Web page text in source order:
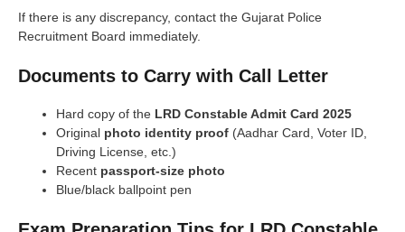
If there is any discrepancy, contact the Gujarat Police
Recruitment Board immediately.
Documents to Carry with Call Letter
Hard copy of the LRD Constable Admit Card 2025
Original photo identity proof (Aadhar Card, Voter ID,
Driving License, etc.)
Recent passport-size photo
Blue/black ballpoint pen